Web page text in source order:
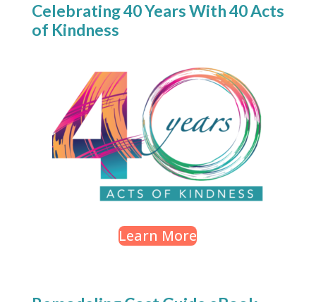
Celebrating 40 Years With 40 Acts
of Kindness
Learn More